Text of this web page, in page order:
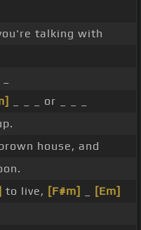
talking with
_ _ _ or _ _ _
house, and
to live, [F#m]
[Em]